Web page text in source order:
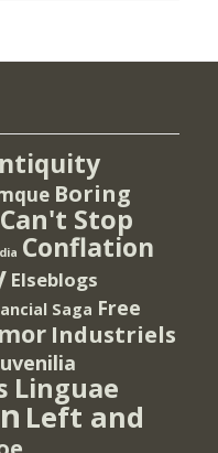
Boring
Can't Stop
Conflation
Elseblogs
Saga Free
Industriels
Linguae
Left and